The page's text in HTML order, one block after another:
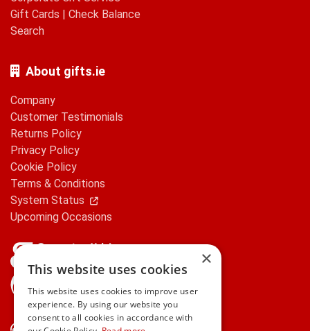
Gift Cards | Check Balance
Search
About gifts.ie
Company
Customer Testimonials
Returns Policy
Privacy Policy
Cookie Policy
Terms & Conditions
System Status
Upcoming Occasions
×
This website uses cookies
This website uses cookies to improve user
experience. By using our website you
consent to all cookies in accordance with